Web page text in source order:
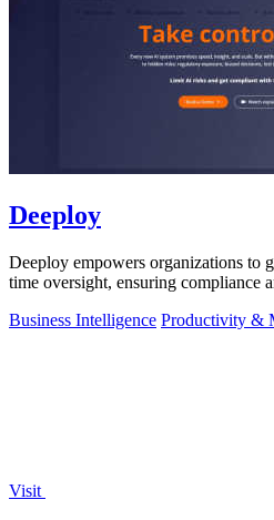
Deeploy
Deeploy empowers organizations to
time oversight, ensuring compliance
Business Intelligence Productivity &
Visit